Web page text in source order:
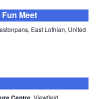
Meet
East Lothian, United
Viewfield,